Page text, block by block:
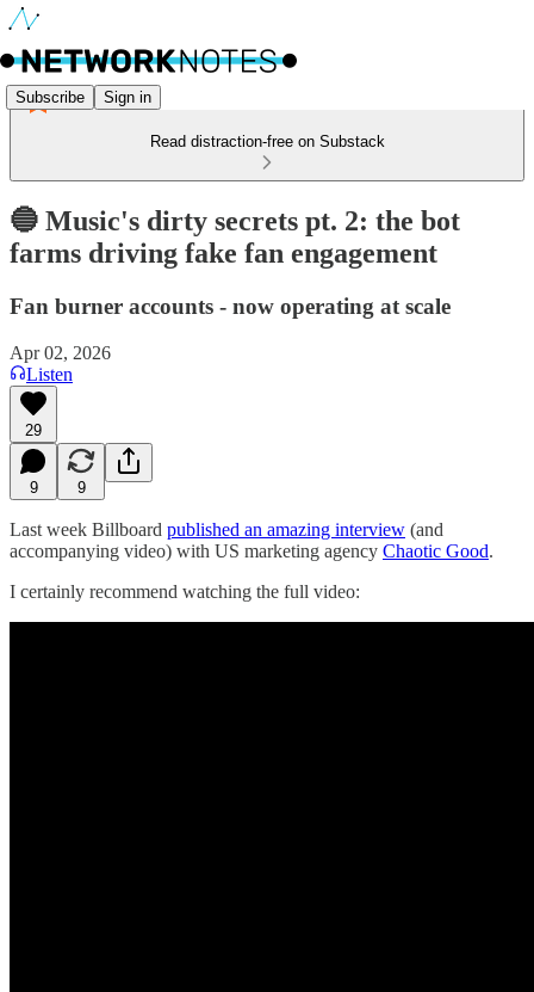
Subscribe Sign in
Read distraction-free on Substack
🔵 Music's dirty secrets pt. 2: the bot
farms driving fake fan engagement
Fan burner accounts - now operating at scale
Apr 02, 2026
Listen
29
9 9
Last week Billboard published an amazing interview (and
accompanying video) with US marketing agency Chaotic Good.
I certainly recommend watching the full video: